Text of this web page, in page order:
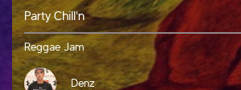
Party Chill'n
Reggae Jam
Denz